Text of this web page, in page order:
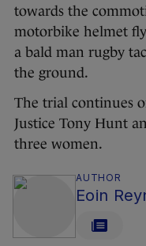
towards the
motorbike helmet
a bald man rugby
the ground.
The trial continues
Justice Tony Hunt
three women.
AUTHOR
Eoin